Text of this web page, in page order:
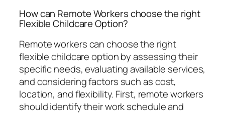
How can Remote Workers choose the right
Flexible Childcare Option?
Remote workers can choose the right
flexible childcare option by assessing their
specific needs, evaluating available services,
and considering factors such as cost,
location, and flexibility. First, remote workers
should identify their work schedule and